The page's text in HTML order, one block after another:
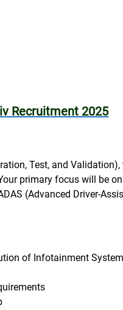
Recruitment 2025
Test, and
primary focus will be
(Advanced Driver-
of Infotainment